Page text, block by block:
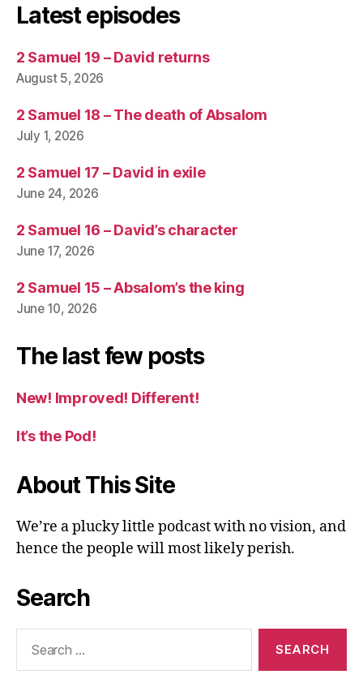
Latest episodes
2 Samuel 19 – David returns
August 5, 2026
2 Samuel 18 – The death of Absalom
July 1, 2026
2 Samuel 17 – David in exile
June 24, 2026
2 Samuel 16 – David’s character
June 17, 2026
2 Samuel 15 – Absalom’s the king
June 10, 2026
The last few posts
New! Improved! Different!
It’s the Pod!
About This Site
We’re a plucky little podcast with no vision, and
hence the people will most likely perish.
Search